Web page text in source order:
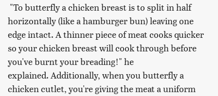
"To butterfly a chicken breast is to split in half
horizontally (like a hamburger bun) leaving one
edge intact. A thinner piece of meat cooks quicker
so your chicken breast will cook through before
you've burnt your breading!" he
explained. Additionally, when you butterfly a
chicken cutlet, you're giving the meat a uniform